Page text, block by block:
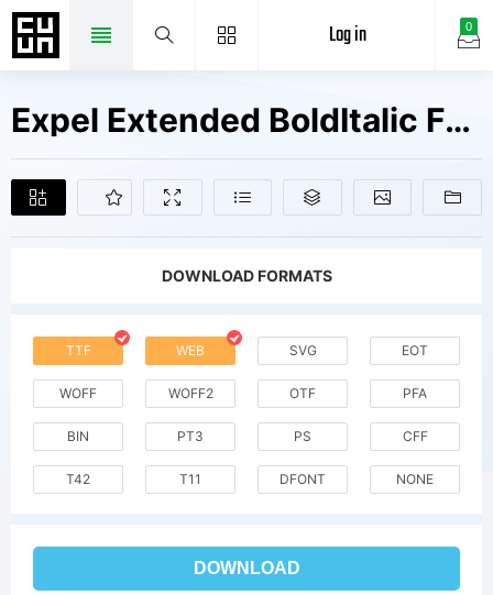
0
Log in
Expel Extended BoldItalic Fonts Free Downloads
DOWNLOAD FORMATS
TTF WEB SVG EOT
WOFF WOFF2 OTF PFA
BIN PT3 PS CFF
T42 T11 DFONT NONE
DOWNLOAD